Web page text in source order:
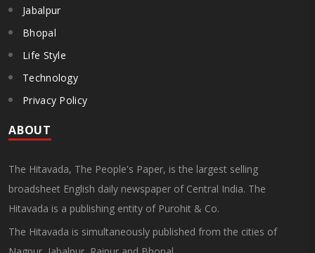
Jabalpur
Bhopal
Life Style
Technology
Privacy Policy
ABOUT
The Hitavada, The People's Paper, is the largest selling
broadsheet English daily newspaper of Central India. The
Hitavada is a publishing entity of Purohit & Co.
The Hitavada is simultaneously published from the cities of